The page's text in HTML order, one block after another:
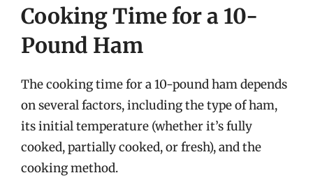
Cooking Time for a 10-
Pound Ham
The cooking time for a 10-pound ham depends
on several factors, including the type of ham,
its initial temperature (whether it’s fully
cooked, partially cooked, or fresh), and the
cooking method.